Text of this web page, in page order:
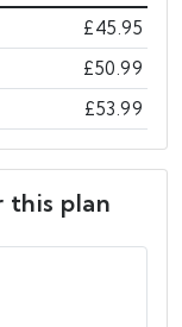
£45.95
£50.99
£53.99
plan